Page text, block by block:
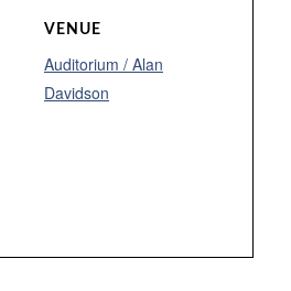
VENUE
Auditorium / Alan
Davidson